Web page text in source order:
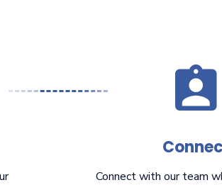
Connect with our team